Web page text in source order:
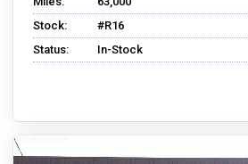
Stock:
#R16
Status:
In-Stock